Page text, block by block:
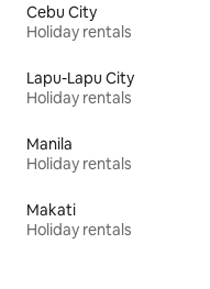
Cebu City
Holiday rentals
Lapu-Lapu City
Holiday rentals
Manila
Holiday rentals
Makati
Holiday rentals